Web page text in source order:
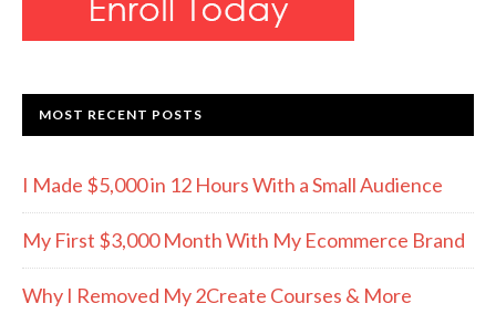
MOST RECENT POSTS
I Made $5,000 in 12 Hours With a Small Audience
My First $3,000 Month With My Ecommerce Brand
Why I Removed My 2Create Courses & More